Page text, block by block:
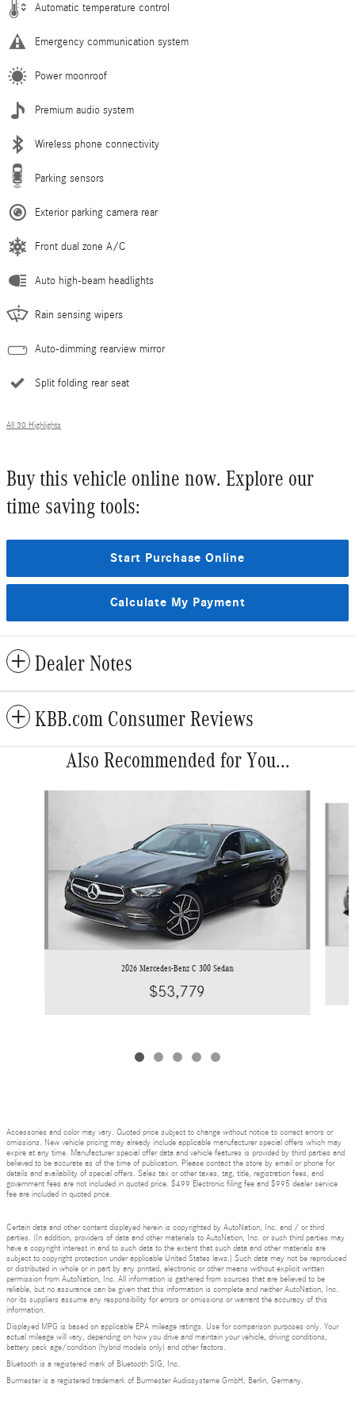
Automatic temperature control
Emergency communication system
Power moonroof
Premium audio system
Wireless phone connectivity
Parking sensors
Exterior parking camera rear
Front dual zone A/C
Auto high-beam headlights
Rain sensing wipers
Auto-dimming rearview mirror
Split folding rear seat
All 30 Highlights
Buy this vehicle online now. Explore our
time saving tools:
Start Purchase Online
Calculate My Payment
Dealer Notes
KBB.com Consumer Reviews
Also Recommended for You...
2026 Mercedes-Benz C 300 Sedan
$53,779
Accessories and color may vary. Quoted price subject to change without notice to correct errors or
omissions. New vehicle pricing may already include applicable manufacturer special offers which may
expire at any time. Manufacturer special offer data and vehicle features is provided by third parties and
believed to be accurate as of the time of publication. Please contact the store by email or phone for
details and availability of special offers. Sales tax or other taxes, tag, title, registration fees, and
government fees are not included in quoted price. $499 Electronic filing fee and $995 dealer service
fee are included in quoted price.
Certain data and other content displayed herein is copyrighted by AutoNation, Inc. and / or third
parties. (In addition, providers of data and other materials to AutoNation, Inc. or such third parties may
have a copyright interest in and to such data to the extent that such data and other materials are
subject to copyright protection under applicable United States laws.) Such data may not be reproduced
or distributed in whole or in part by any printed, electronic or other means without explicit written
permission from AutoNation, Inc. All information is gathered from sources that are believed to be
reliable, but no assurance can be given that this information is complete and neither AutoNation, Inc.
nor its suppliers assume any responsibility for errors or omissions or warrant the accuracy of this
information.
Displayed MPG is based on applicable EPA mileage ratings. Use for comparison purposes only. Your
actual mileage will vary, depending on how you drive and maintain your vehicle, driving conditions,
battery pack age/condition (hybrid models only) and other factors.
Bluetooth is a registered mark of Bluetooth SIG, Inc.
Burmester is a registered trademark of Burmester Audiosysteme GmbH, Berlin, Germany.